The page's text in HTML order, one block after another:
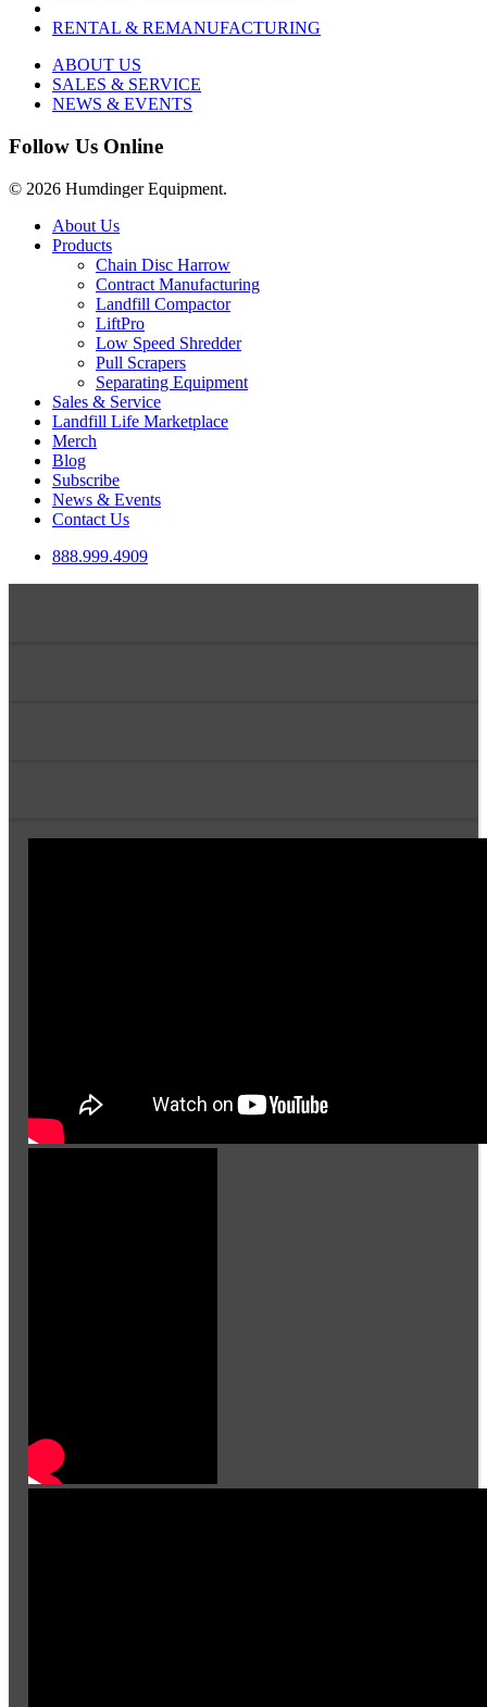
RENTAL & REMANUFACTURING
ABOUT US
SALES & SERVICE
NEWS & EVENTS
Follow Us Online
© 2026 Humdinger Equipment.
Close
Menu
About Us
Products
Chain Disc Harrow
Contract Manufacturing
Landfill Compactor
LiftPro
Low Speed Shredder
Pull Scrapers
Separating Equipment
Sales & Service
Landfill Life Marketplace
Merch
Blog
Subscribe
News & Events
Contact Us
888.999.4909